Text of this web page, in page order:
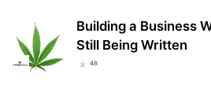
Building a Business
Still Being Written
48